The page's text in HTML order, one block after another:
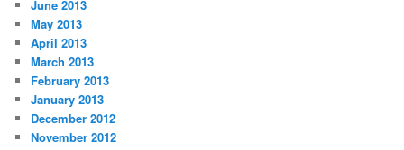
June 2013
May 2013
April 2013
March 2013
February 2013
January 2013
December 2012
November 2012